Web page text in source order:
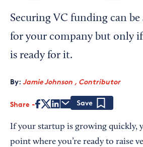
Chamber Finder
Interested in partnering with us?
Media Kit
Securing VC funding can
for your company but only if
is ready for it.
By: Jamie Johnson , Contributor
Share
If your startup is growing quickly,
point where you’re ready to raise